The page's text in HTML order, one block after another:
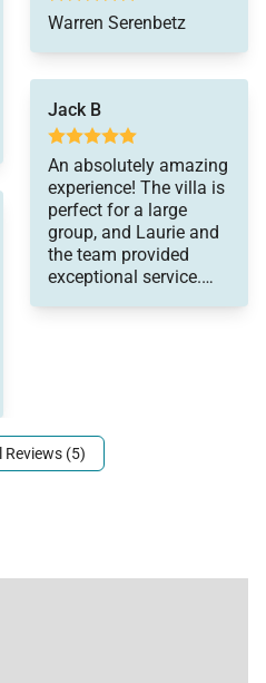
nice, comfortable and
for the adults and kids
to hang out, indoors
and out. The outdoor
– with plenty of
lounging room on the
beach and by the pool.
Great location for
swimming, snorkeling,
paddleboarding, etc.
The food was top
Everyone was so
gracious and
by all and we will
Warren Serenbetz
Jack B
An absolutely amazing
experience! The villa is
perfect for a large
group, and Laurie and
the team provided
exceptional service.
and ensured we had
everything we needed. I
can highly recommend
Reviews (5)